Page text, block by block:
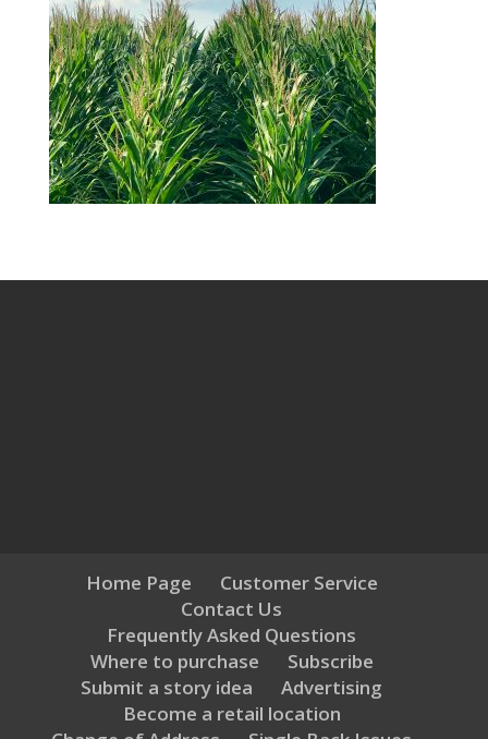
Home Page
Customer Service
Contact Us
Frequently Asked Questions
Where to purchase
Subscribe
Submit a story idea
Advertising
Become a retail location